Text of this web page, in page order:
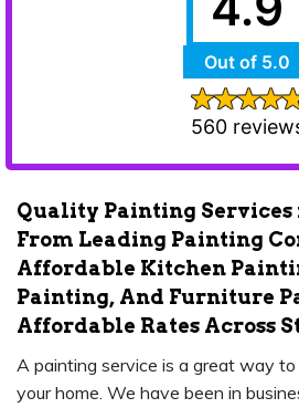
Quality Painting Services
From Leading Painting
Affordable Kitchen
Painting, And Furniture
Affordable Rates Across
A painting service is a great way
your home. We have been in
Out of 5.0
560